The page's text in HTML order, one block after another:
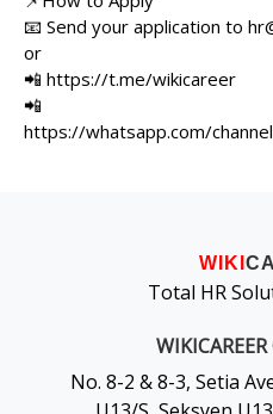
📧 Send your application to
or
📲 https://t.me/wikicareer
📲
https://whatsapp.com/
WIKI
Total HR
No. 8-2 & 8-3, Setia